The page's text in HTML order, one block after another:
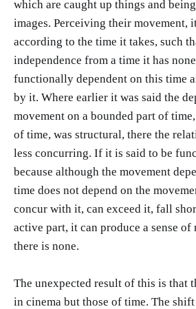
which are caught up things and
images. Perceiving their movement,
according to the time it takes, such
independence from a time it has
functionally dependent on this time
by it. Where earlier it was said the
movement on a bounded part of
of time, was structural, there the
less concurring. If it is said to be
because although the movement
time does not depend on the
concur with it, can exceed it, fall
active part, it can produce a sense of
there is none.
The unexpected result of this is that
in cinema but those of time. The